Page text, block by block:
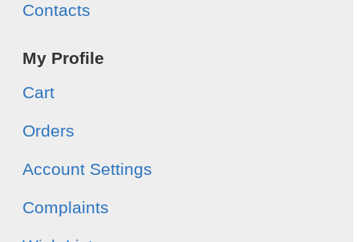
Contacts
My Profile
Cart
Orders
Account Settings
Complaints